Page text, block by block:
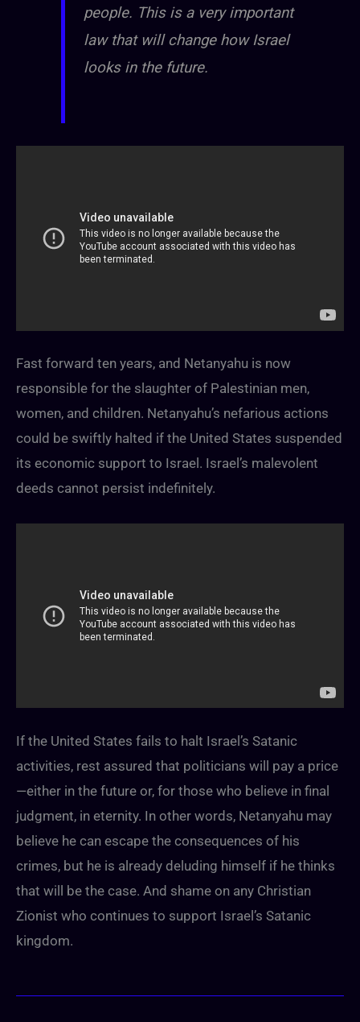
people. This is a very important
law that will change how Israel
looks in the future.
Fast forward ten years, and Netanyahu is now
responsible for the slaughter of Palestinian men,
women, and children. Netanyahu’s nefarious actions
could be swiftly halted if the United States suspended
its economic support to Israel. Israel’s malevolent
deeds cannot persist indefinitely.
If the United States fails to halt Israel’s Satanic
activities, rest assured that politicians will pay a price
—either in the future or, for those who believe in final
judgment, in eternity. In other words, Netanyahu may
believe he can escape the consequences of his
crimes, but he is already deluding himself if he thinks
that will be the case. And shame on any Christian
Zionist who continues to support Israel’s Satanic
kingdom.